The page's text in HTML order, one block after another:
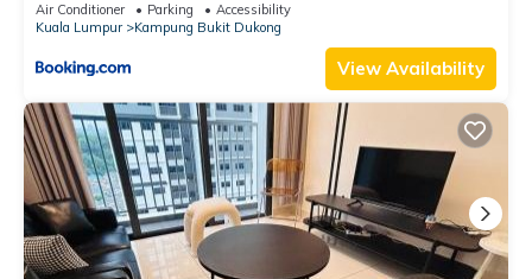
Air Conditioner Parking
Accessibility
Kuala Lumpur
Kampung Bukit Dukong
View Availability